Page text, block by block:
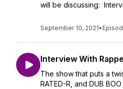
will be discussing:
September 10, 2021•
Interview With
The show that puts a
RATED-R, and DUB